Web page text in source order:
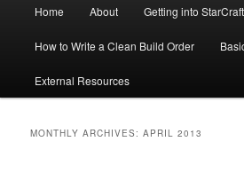
Home About Getting into StarCraft
How to Write a Clean Build Order
External Resources
MONTHLY ARCHIVES:APRIL 2013